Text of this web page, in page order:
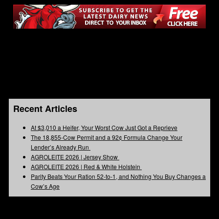
Recent Articles
At $3,010 a Heifer, Your Worst Cow Just Got a Reprieve
The 18,855-Cow Permit and a 92¢ Formula Change Your
Lender’s Already Run
AGROLEITE 2026 | Jersey Show
AGROLEITE 2026 | Red & White Holstein
Parity Beats Your Ration 52-to-1, and Nothing You Buy Changes a
Cow’s Age